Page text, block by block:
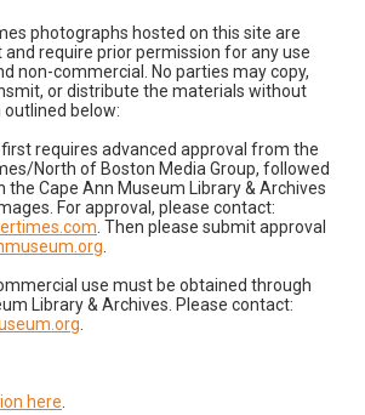
photographs hosted on this site are
require prior permission for any use
non-commercial. No parties may copy,
or distribute the materials without
below:
requires advanced approval from the
North of Boston Media Group, followed
the Cape Ann Museum Library & Archives
For approval, please contact:
. Then please submit approval
use must be obtained through
Library & Archives. Please contact:
here